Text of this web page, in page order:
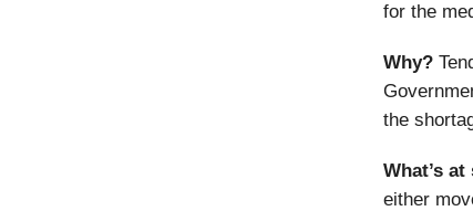
for the
Why?
the
What’s at
either